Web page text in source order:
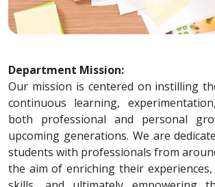
Department Mission:
Our mission is centered on instilling
continuous learning,
both professional and personal
upcoming generations. We are
students with professionals from
the aim of enriching their